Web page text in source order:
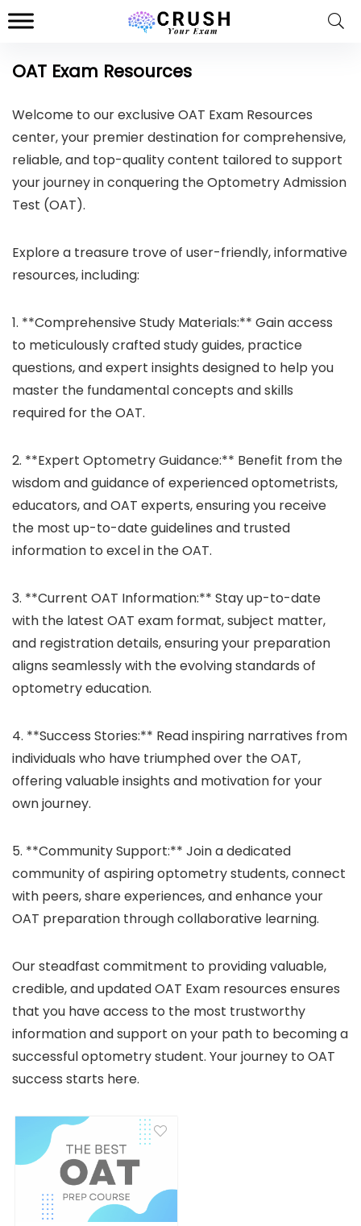
OAT Exam Resources
Welcome to our exclusive OAT Exam Resources
center, your premier destination for comprehensive,
reliable, and top-quality content tailored to support
your journey in conquering the Optometry Admission
Test (OAT).
Explore a treasure trove of user-friendly, informative
resources, including:
1. **Comprehensive Study Materials:** Gain access
to meticulously crafted study guides, practice
questions, and expert insights designed to help you
master the fundamental concepts and skills
required for the OAT.
2. **Expert Optometry Guidance:** Benefit from the
wisdom and guidance of experienced optometrists,
educators, and OAT experts, ensuring you receive
the most up-to-date guidelines and trusted
information to excel in the OAT.
3. **Current OAT Information:** Stay up-to-date
with the latest OAT exam format, subject matter,
and registration details, ensuring your preparation
aligns seamlessly with the evolving standards of
optometry education.
4. **Success Stories:** Read inspiring narratives from
individuals who have triumphed over the OAT,
offering valuable insights and motivation for your
own journey.
5. **Community Support:** Join a dedicated
community of aspiring optometry students, connect
with peers, share experiences, and enhance your
OAT preparation through collaborative learning.
Our steadfast commitment to providing valuable,
credible, and updated OAT Exam resources ensures
that you have access to the most trustworthy
information and support on your path to becoming a
successful optometry student. Your journey to OAT
success starts here.